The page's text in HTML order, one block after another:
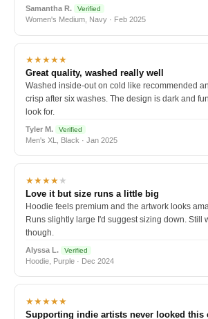
Samantha R. Verified
Women's Medium, Navy · Feb 2025
★★★★★
Great quality, washed really well
Washed inside-out on cold like recommended
crisp after six washes. The design is dark and
look for.
Tyler M. Verified
Men's XL, Black · Jan 2025
★★★★★
Love it but size runs a little big
Hoodie feels premium and the artwork looks
Runs slightly large I'd suggest sizing down. Still
though.
Alyssa L. Verified
Hoodie, Purple · Dec 2024
★★★★★
Supporting indie artists never looked this